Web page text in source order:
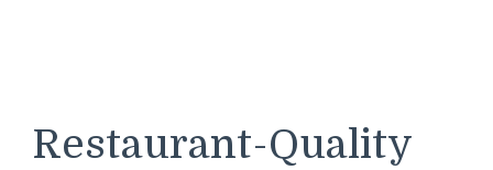
Restaurant-Quality